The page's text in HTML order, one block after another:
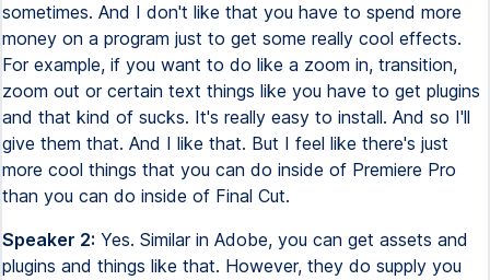
sometimes. And I don't like that you have to spend more
money on a program just to get some really cool effects.
For example, if you want to do like a zoom in, transition,
zoom out or certain text things like you have to get plugins
and that kind of sucks. It's really easy to install. And so I'll
give them that. And I like that. But I feel like there's just
more cool things that you can do inside of Premiere Pro
than you can do inside of Final Cut.
Speaker 2: Yes. Similar in Adobe, you can get assets and
plugins and things like that. However, they do supply you